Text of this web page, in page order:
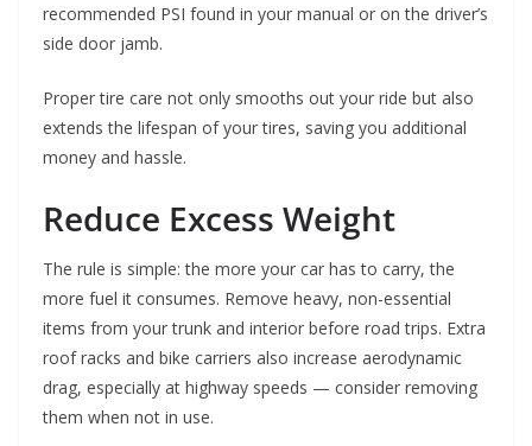
recommended PSI found in your manual or on the driver’s
side door jamb.
Proper tire care not only smooths out your ride but also
extends the lifespan of your tires, saving you additional
money and hassle.
Reduce Excess Weight
The rule is simple: the more your car has to carry, the
more fuel it consumes. Remove heavy, non-essential
items from your trunk and interior before road trips. Extra
roof racks and bike carriers also increase aerodynamic
drag, especially at highway speeds — consider removing
them when not in use.